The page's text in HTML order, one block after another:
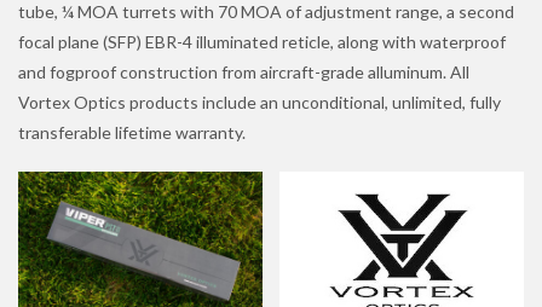
tube, ¼ MOA turrets with 70 MOA of adjustment range, a second
focal plane (SFP) EBR-4 illuminated reticle, along with waterproof
and fogproof construction from aircraft-grade alluminum. All
Vortex Optics products include an unconditional, unlimited, fully
transferable lifetime warranty.